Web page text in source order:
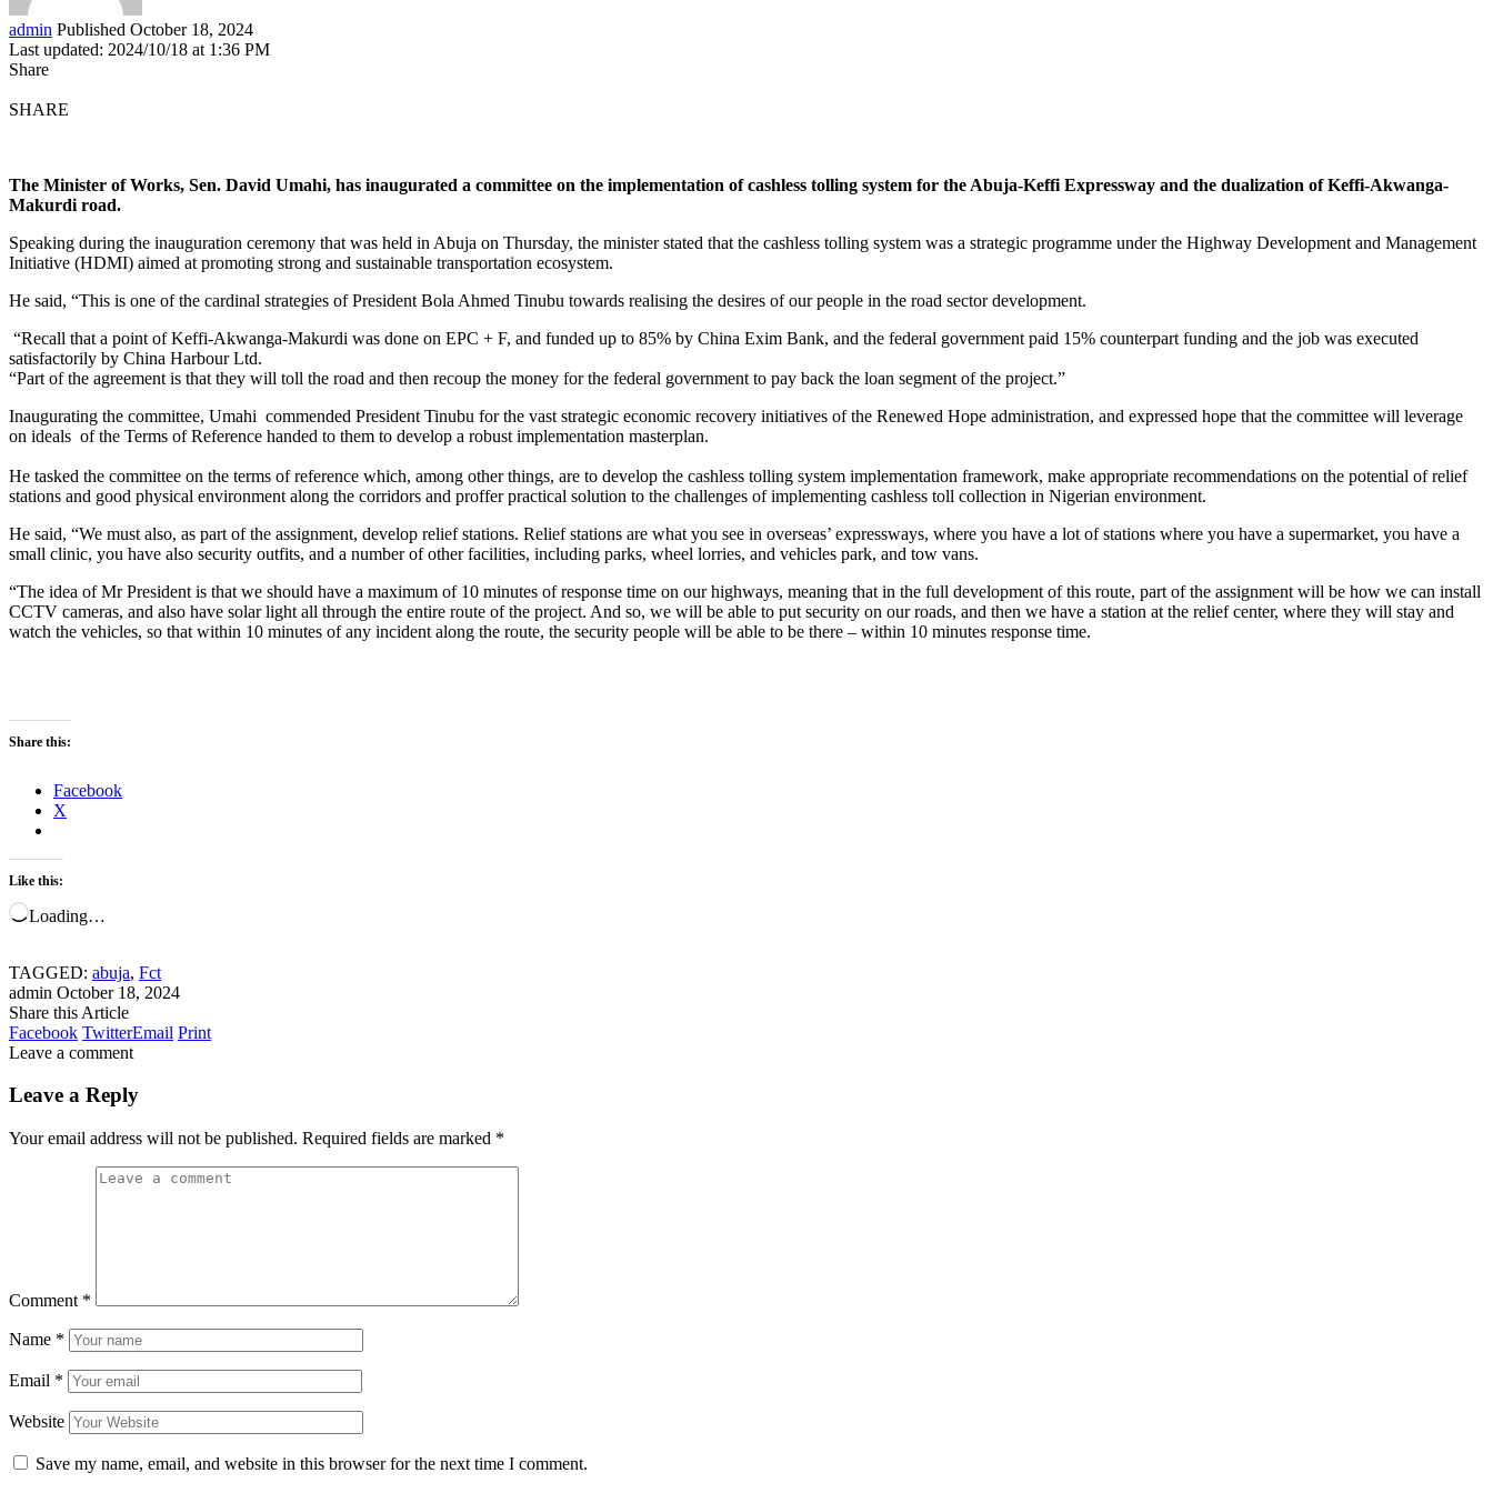
admin Published October 18, 2024
Last updated: 2024/10/18 at 1:36 PM
Share
SHARE
The Minister of Works, Sen. David Umahi, has inaugurated a committee on the implementation of cashless tolling system for the Abuja-Keffi Expressway and the dualization of Keffi-Akwanga-
Makurdi road.
Speaking during the inauguration ceremony that was held in Abuja on Thursday, the minister stated that the cashless tolling system was a strategic programme under the Highway Development and Management
Initiative (HDMI) aimed at promoting strong and sustainable transportation ecosystem.
He said, “This is one of the cardinal strategies of President Bola Ahmed Tinubu towards realising the desires of our people in the road sector development.
“Recall that a point of Keffi-Akwanga-Makurdi was done on EPC + F, and funded up to 85% by China Exim Bank, and the federal government paid 15% counterpart funding and the job was executed
satisfactorily by China Harbour Ltd.
“Part of the agreement is that they will toll the road and then recoup the money for the federal government to pay back the loan segment of the project.”
Inaugurating the committee, Umahi commended President Tinubu for the vast strategic economic recovery initiatives of the Renewed Hope administration, and expressed hope that the committee will leverage
on ideals of the Terms of Reference handed to them to develop a robust implementation masterplan.
He tasked the committee on the terms of reference which, among other things, are to develop the cashless tolling system implementation framework, make appropriate recommendations on the potential of relief
stations and good physical environment along the corridors and proffer practical solution to the challenges of implementing cashless toll collection in Nigerian environment.
He said, “We must also, as part of the assignment, develop relief stations. Relief stations are what you see in overseas’ expressways, where you have a lot of stations where you have a supermarket, you have a
small clinic, you have also security outfits, and a number of other facilities, including parks, wheel lorries, and vehicles park, and tow vans.
“The idea of Mr President is that we should have a maximum of 10 minutes of response time on our highways, meaning that in the full development of this route, part of the assignment will be how we can install
CCTV cameras, and also have solar light all through the entire route of the project. And so, we will be able to put security on our roads, and then we have a station at the relief center, where they will stay and
watch the vehicles, so that within 10 minutes of any incident along the route, the security people will be able to be there – within 10 minutes response time.
Share this:
Facebook
X
Like this:
Loading…
TAGGED: abuja, Fct
admin October 18, 2024
Share this Article
Facebook TwitterEmail Print
Leave a comment
Leave a Reply
Your email address will not be published. Required fields are marked *
Comment *
Name *
Email *
Website
Save my name, email, and website in this browser for the next time I comment.